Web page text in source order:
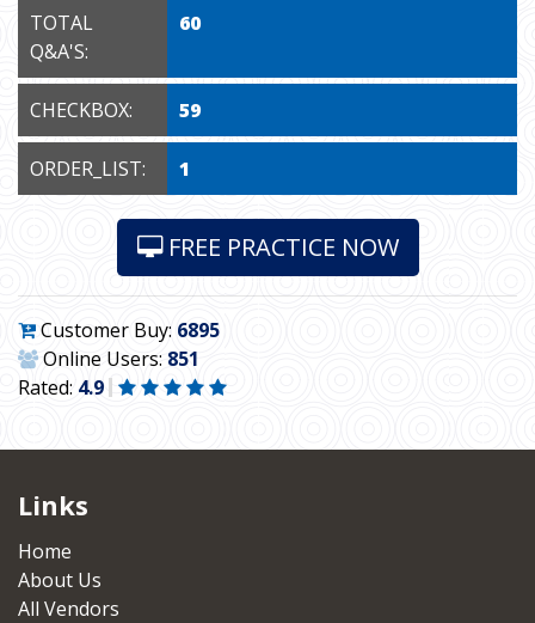
TOTAL
Q&A'S:
60
CHECKBOX: 59
ORDER_LIST: 1
FREE PRACTICE NOW
Customer Buy: 6895
Online Users: 851
Rated: 4.9
Links
Home
About Us
All Vendors